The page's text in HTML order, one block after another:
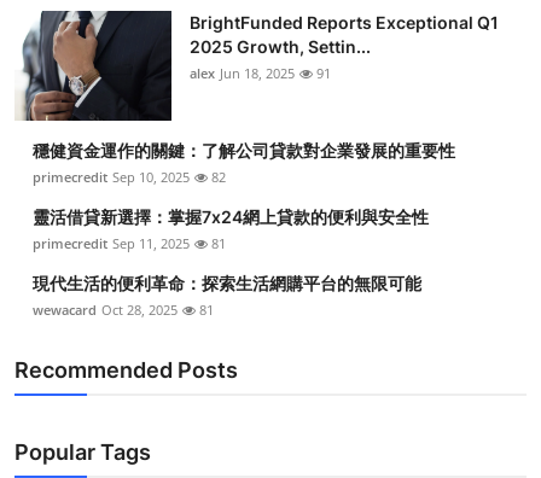
BrightFunded Reports Exceptional Q1
2025 Growth, Settin...
alex Jun 18, 2025 91
穩健資金運作的關鍵：了解公司貸款對企業發展的重要性
primecredit Sep 10, 2025 82
靈活借貸新選擇：掌握7x24網上貸款的便利與安全性
primecredit Sep 11, 2025 81
現代生活的便利革命：探索生活網購平台的無限可能
wewacard Oct 28, 2025 81
Recommended Posts
Popular Tags